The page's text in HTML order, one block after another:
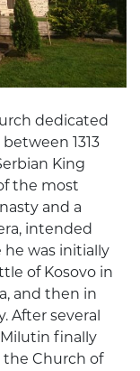
dedicated
1313
King
the most
and a
intended
he was initially
of Kosovo in
and then in
After several
finally
the Church of